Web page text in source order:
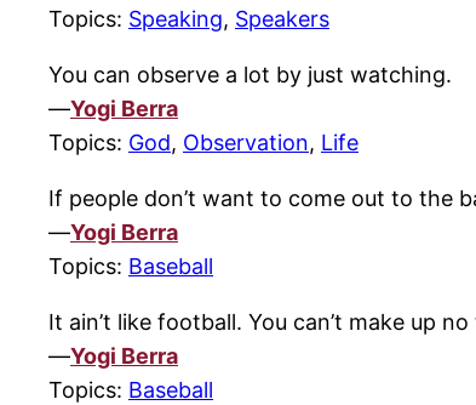
Topics: Speaking, Speakers
You can observe a lot by just watching.
—Yogi Berra
Topics: God, Observation, Life
If people don’t want to come out to the
—Yogi Berra
Topics: Baseball
It ain’t like football. You can’t make up
—Yogi Berra
Topics: Baseball